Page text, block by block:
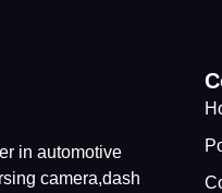
in automotive
camera,dash